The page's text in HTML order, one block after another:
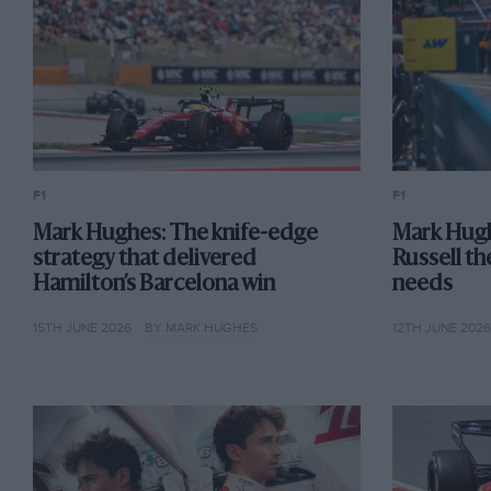
F1
Mark Hughes: The knife-edge
strategy that delivered
Hamilton’s Barcelona win
15TH JUNE 2026 BY MARK HUGHES
F1
Mark
Russell
needs
12TH JUNE 2026